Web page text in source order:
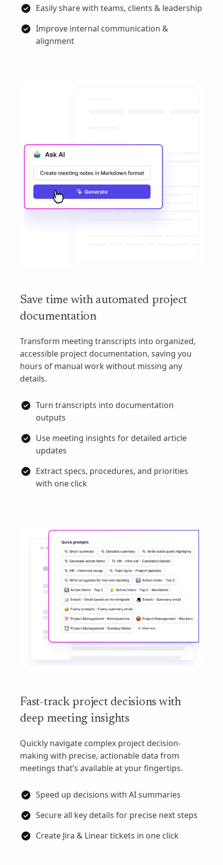
Easily share with teams, clients & leadership
Improve internal communication &
alignment
Save time with automated project
documentation
Transform meeting transcripts into organized,
accessible project documentation, saving you
hours of manual work without missing any
details.
Turn transcripts into documentation
outputs
Use meeting insights for detailed article
updates
Extract specs, procedures, and priorities
with one click
Fast-track project decisions with
deep meeting insights
Quickly navigate complex project decision-
making with precise, actionable data from
meetings that’s available at your fingertips.
Speed up decisions with AI summaries
Secure all key details for precise next steps
Create Jira & Linear tickets in one click